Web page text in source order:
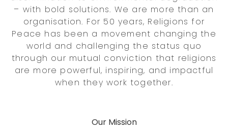
– with bold solutions. We are more than an
organisation. For 50 years, Religions for
Peace has been a movement changing the
world and challenging the status quo
through our mutual conviction that religions
are more powerful, inspiring, and impactful
when they work together.
Our Mission